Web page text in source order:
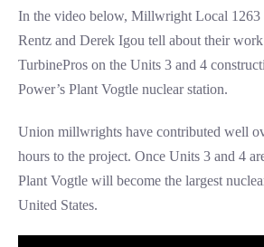
In the video below, Millwright Local 1263
Rentz and Derek Igou tell about their
TurbinePros on the Units 3 and 4
Power’s Plant Vogtle nuclear station.
Union millwrights have contributed well
hours to the project. Once Units 3 and 4
Plant Vogtle will become the largest
United States.